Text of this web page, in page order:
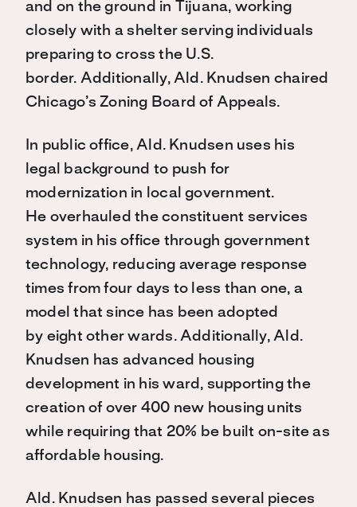
and on the ground in Tijuana, working
closely with a shelter serving individuals
preparing to cross the U.S.
border. Additionally, Ald. Knudsen chaired
Chicago’s Zoning Board of Appeals.
In public office, Ald. Knudsen uses his
legal background to push for
modernization in local government.
He overhauled the constituent services
system in his office through government
technology, reducing average response
times from four days to less than one, a
model that since has been adopted
by eight other wards. Additionally, Ald.
Knudsen has advanced housing
development in his ward, supporting the
creation of over 400 new housing units
while requiring that 20% be built on-site as
affordable housing.
Ald. Knudsen has passed several pieces